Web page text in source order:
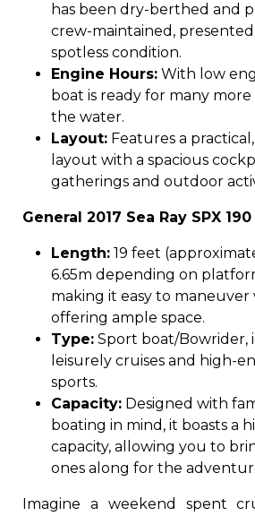
has been dry-berthed and
crew-maintained,
spotless condition.
Engine Hours: With low
boat is ready for many
the water.
Layout: Features a
layout with a spacious
gatherings and outdoor
General 2017 Sea Ray SPX
Length: 19 feet
6.65m depending on
making it easy to maneuver
offering ample space.
Type: Sport boat/Bowrider,
leisurely cruises and high-
sports.
Capacity: Designed with
boating in mind, it boasts a
capacity, allowing you to
ones along for the
Imagine a weekend spent